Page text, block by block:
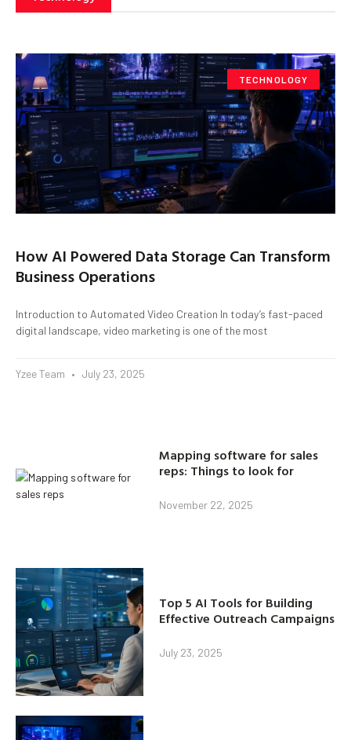
TECHNOLOGY
How AI Powered Data Storage Can Transform
Business Operations
Introduction to Automated Video Creation In today’s fast-paced
digital landscape, video marketing is one of the most
Yzee Team July 23, 2025
Mapping software for sales
reps: Things to look for
November 22, 2025
Top 5 AI Tools for Building
Effective Outreach Campaigns
July 23, 2025